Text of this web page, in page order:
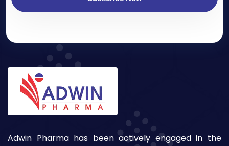
Adwin Pharma has been actively engaged in the